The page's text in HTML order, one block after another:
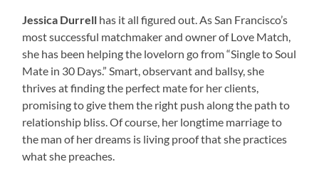
Jessica Durrell has it all figured out. As San Francisco’s
most successful matchmaker and owner of Love Match,
she has been helping the lovelorn go from “Single to Soul
Mate in 30 Days.” Smart, observant and ballsy, she
thrives at finding the perfect mate for her clients,
promising to give them the right push along the path to
relationship bliss. Of course, her longtime marriage to
the man of her dreams is living proof that she practices
what she preaches.